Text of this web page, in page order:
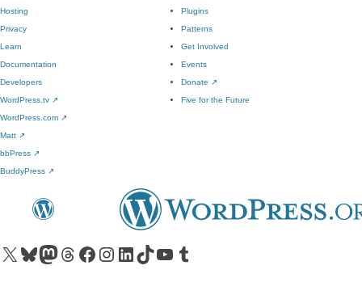
Hosting
Privacy
Plugins
Patterns
Learn
Documentation
Developers
WordPress.tv ↗
Get Involved
Events
Donate ↗
Five for the Future
WordPress.com ↗
Matt ↗
bbPress ↗
BuddyPress ↗
Visit our X (formerly Twitter) account
Visit our Bluesky account
Visit our Mastodon account
Visit our Threads account
Visit our Facebook pageVisit our Instagram account
Visit our LinkedIn account
Visit our TikTok account
Visit our YouTube channel
Visit our Tumblr account